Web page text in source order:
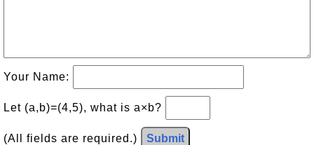
Your Name:
Let (a,b)=(4,5), what is a×b?
(All fields are required.) Submit